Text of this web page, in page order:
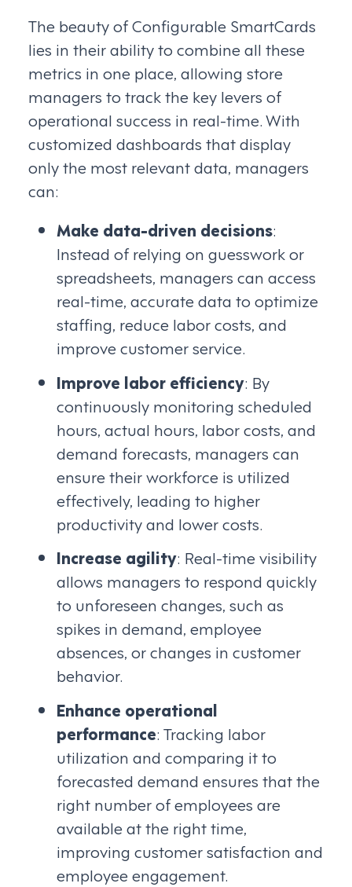
The beauty of Configurable SmartCards
lies in their ability to combine all these
metrics in one place, allowing store
managers to track the key levers of
operational success in real-time. With
customized dashboards that display
only the most relevant data, managers
can:
Make data-driven decisions:
Instead of relying on guesswork or
spreadsheets, managers can access
real-time, accurate data to optimize
staffing, reduce labor costs, and
improve customer service.
Improve labor efficiency: By
continuously monitoring scheduled
hours, actual hours, labor costs, and
demand forecasts, managers can
ensure their workforce is utilized
effectively, leading to higher
productivity and lower costs.
Increase agility: Real-time visibility
allows managers to respond quickly
to unforeseen changes, such as
spikes in demand, employee
absences, or changes in customer
behavior.
Enhance operational
performance: Tracking labor
utilization and comparing it to
forecasted demand ensures that the
right number of employees are
available at the right time,
improving customer satisfaction and
employee engagement.